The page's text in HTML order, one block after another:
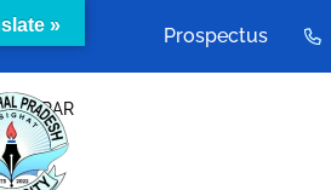
Prospectus
»